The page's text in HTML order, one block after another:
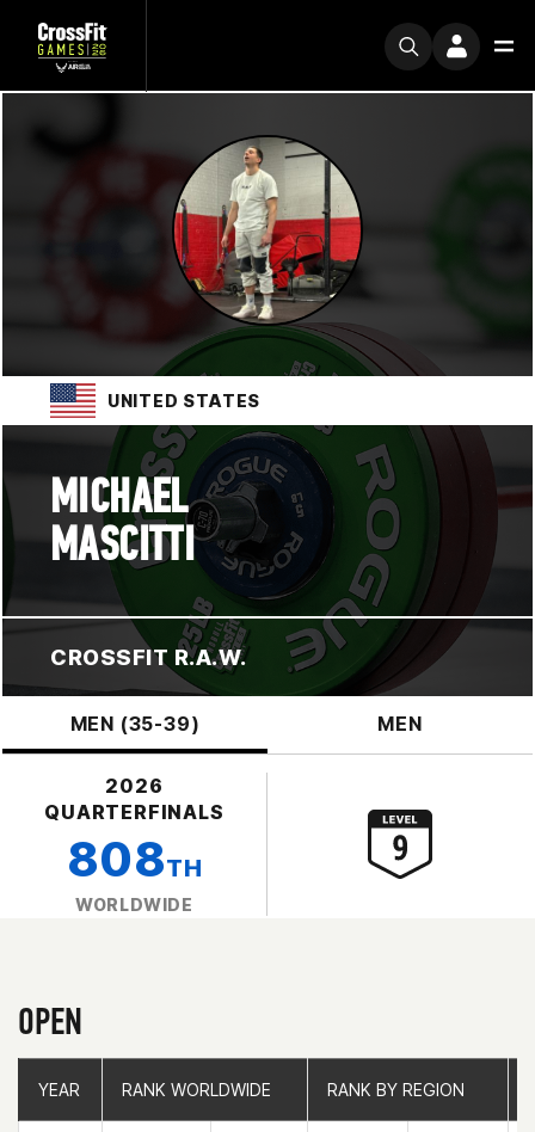
UNITED STATES
MICHAEL
MASCITTI
CROSSFIT R.A.W.
MEN (35-39) MEN
2026
QUARTERFINALS
808TH
WORLDWIDE
OPEN
YEAR RANK WORLDWIDE RANK BY REGION
YEAR RANK WORLDWIDE RANK BY REGION